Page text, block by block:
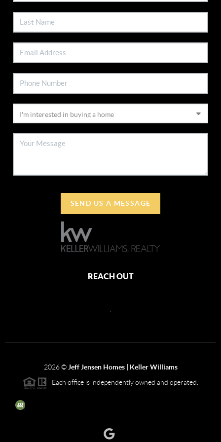
SEND US A MESSAGE
REACH OUT
2026© Jeff Jensen Homes | Keller Williams
Each office is independently owned and operated.